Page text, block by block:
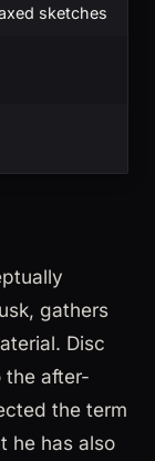
sketches
gathers
Disc
the after-
the term
he has also